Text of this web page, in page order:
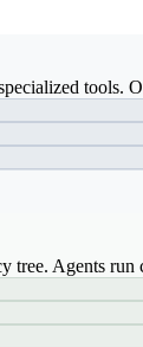
tools.
tree. Agents